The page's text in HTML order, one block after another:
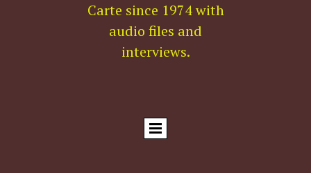
Carte since 1974 with
audio files and
interviews.